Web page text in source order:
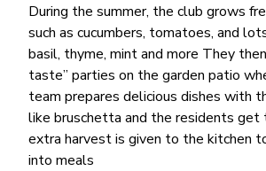
During the summer, the club grows
such as cucumbers, tomatoes, and
basil, thyme, mint and more They
taste” parties on the garden patio
team prepares delicious dishes with
like bruschetta and the residents get
extra harvest is given to the kitchen
into meals